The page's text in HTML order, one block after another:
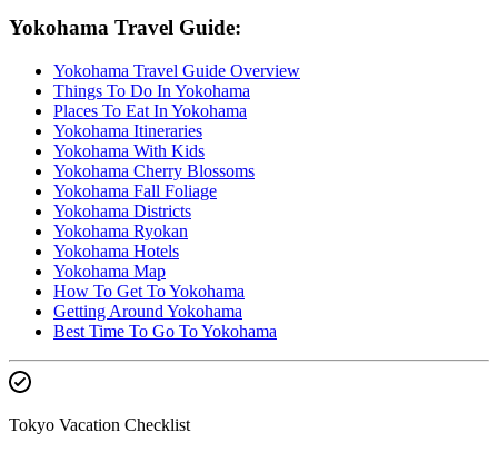
Yokohama Travel Guide:
Yokohama Travel Guide Overview
Things To Do In Yokohama
Places To Eat In Yokohama
Yokohama Itineraries
Yokohama With Kids
Yokohama Cherry Blossoms
Yokohama Fall Foliage
Yokohama Districts
Yokohama Ryokan
Yokohama Hotels
Yokohama Map
How To Get To Yokohama
Getting Around Yokohama
Best Time To Go To Yokohama
Tokyo Vacation Checklist